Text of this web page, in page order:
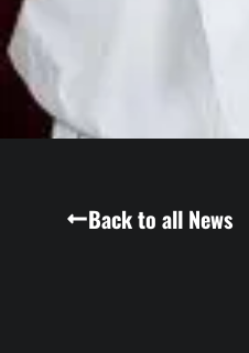
Back to all News